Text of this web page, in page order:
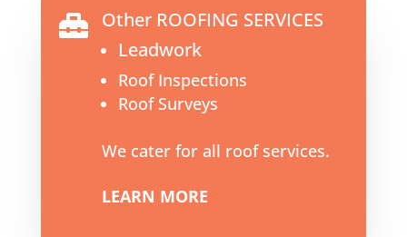
 Other ROOFING SERVICES
Leadwork
Roof Inspections
Roof Surveys
We cater for all roof services.
LEARN MORE